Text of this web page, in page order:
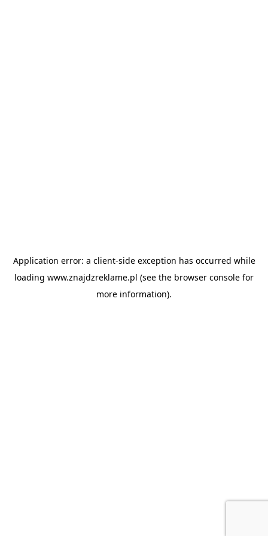
Application error: a client-side exception has occurred while
loading www.znajdzreklame.pl (see the browser console for
more information).